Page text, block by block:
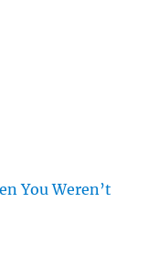
You Weren’t